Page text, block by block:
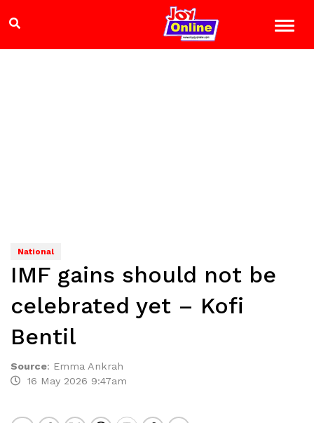
National
IMF gains should not be
celebrated yet – Kofi
Bentil
Source: Emma Ankrah
16 May 2026 9:47am